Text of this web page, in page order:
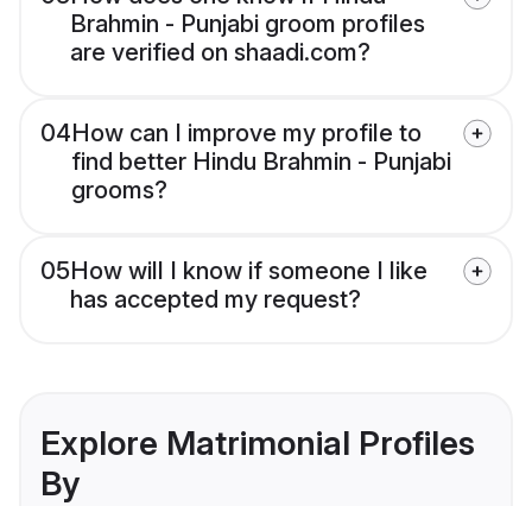
Brahmin - Punjabi groom profiles
are verified on shaadi.com?
04How can I improve my profile to
find better Hindu Brahmin - Punjabi
grooms?
05How will I know if someone I like
has accepted my request?
Explore Matrimonial Profiles
By